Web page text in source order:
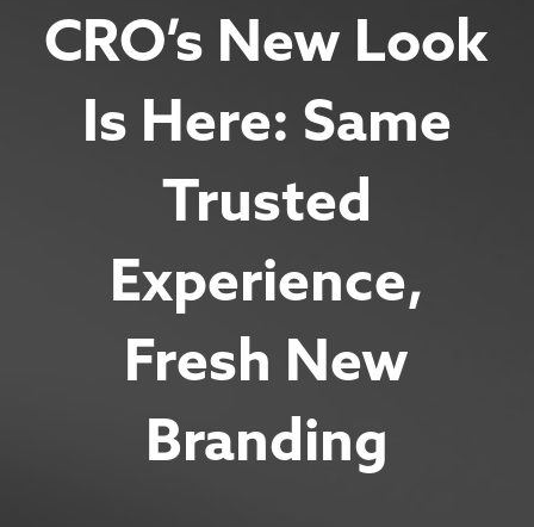
CRO’s New Look
Is Here: Same
Trusted
Experience,
Fresh New
Branding